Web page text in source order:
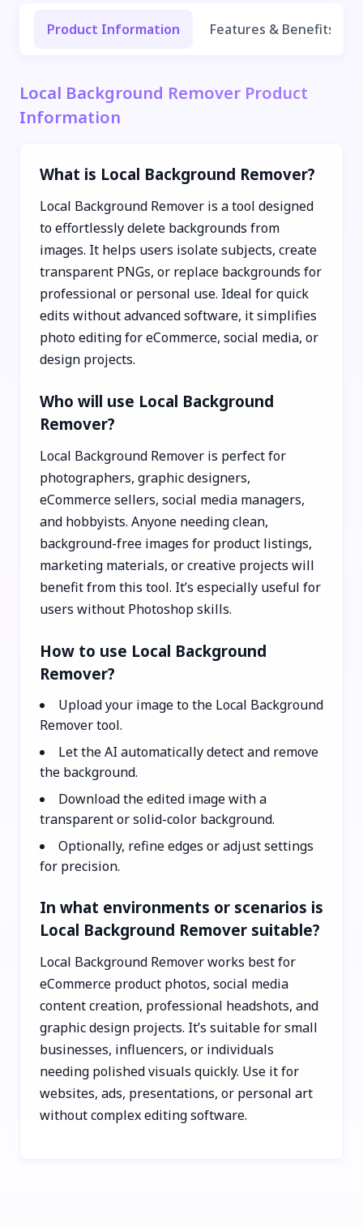
Product Information Features & Benefits
Local Background Remover Product
Information
What is Local Background Remover?
Local Background Remover is a tool designed
to effortlessly delete backgrounds from
images. It helps users isolate subjects, create
transparent PNGs, or replace backgrounds for
professional or personal use. Ideal for quick
edits without advanced software, it simplifies
photo editing for eCommerce, social media, or
design projects.
Who will use Local Background
Remover?
Local Background Remover is perfect for
photographers, graphic designers,
eCommerce sellers, social media managers,
and hobbyists. Anyone needing clean,
background-free images for product listings,
marketing materials, or creative projects will
benefit from this tool. It’s especially useful for
users without Photoshop skills.
How to use Local Background
Remover?
Upload your image to the Local Background
Remover tool.
Let the AI automatically detect and remove
the background.
Download the edited image with a
transparent or solid-color background.
Optionally, refine edges or adjust settings
for precision.
In what environments or scenarios is
Local Background Remover suitable?
Local Background Remover works best for
eCommerce product photos, social media
content creation, professional headshots, and
graphic design projects. It’s suitable for small
businesses, influencers, or individuals
needing polished visuals quickly. Use it for
websites, ads, presentations, or personal art
without complex editing software.